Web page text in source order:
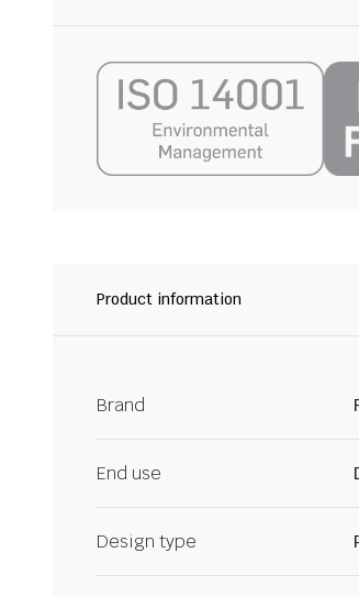
Product information
Brand
End use
Design type